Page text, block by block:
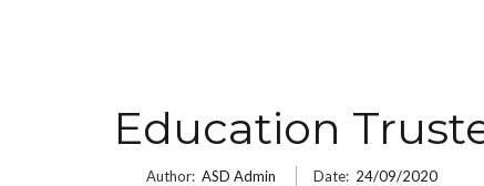
Education
Author: ASD Admin Date: 24/09/2020